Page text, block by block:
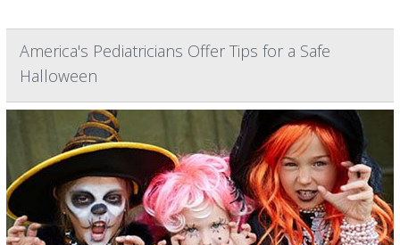
America's Pediatricians Offer Tips for a Safe
Halloween